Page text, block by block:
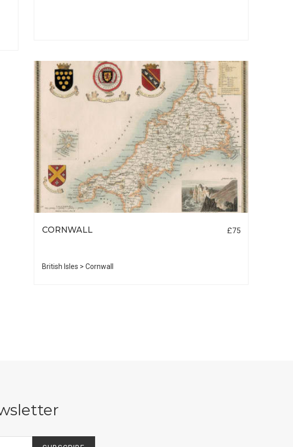
CORNWALL £75
British Isles > Cornwall